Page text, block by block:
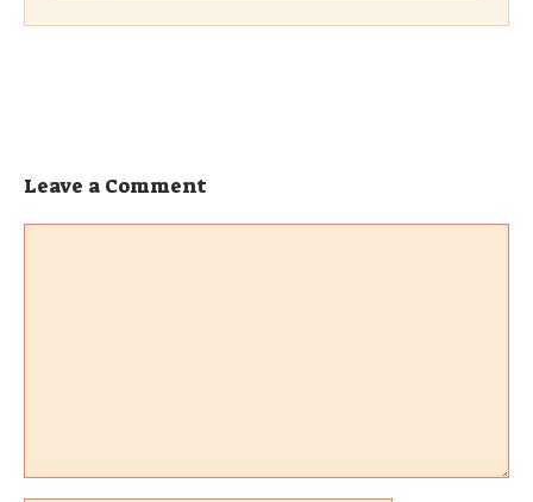
Leave a Comment